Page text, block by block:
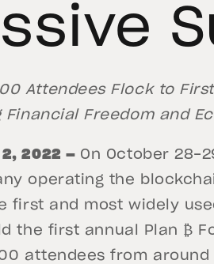
Attendees Flock to
Financial Freedom and
2, 2022 — On October 28-
operating the
first and most widely
the first annual Plan ₿
attendees from around